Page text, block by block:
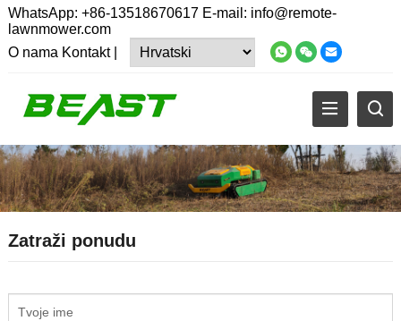
WhatsApp: +86-13518670617E-mail: info@remote-
lawnmower.com
O nama Kontakt|
Zatraži ponudu